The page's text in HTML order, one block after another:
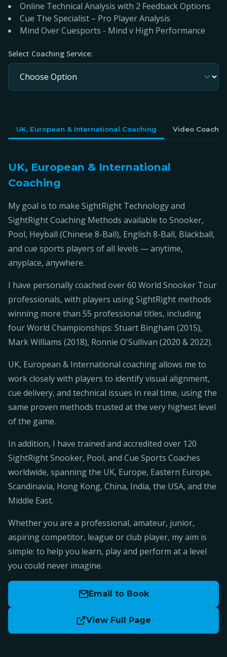
Online Technical Analysis with 2 Feedback Options
Cue The Specialist – Pro Player Analysis
Mind Over Cuesports - Mind v High Performance
Select Coaching Service:
UK, European & International Coaching Video
UK, European & International
Coaching
My goal is to make SightRight Technology and
SightRight Coaching Methods available to Snooker,
Pool, Heyball (Chinese 8-Ball), English 8-Ball, Blackball,
and cue sports players of all levels — anytime,
anyplace, anywhere.
I have personally coached over 60 World Snooker Tour
professionals, with players using SightRight methods
winning more than 55 professional titles, including
four World Championships: Stuart Bingham (2015),
Mark Williams (2018), Ronnie O'Sullivan (2020 & 2022).
UK, European & International coaching allows me to
work closely with players to identify visual alignment,
cue delivery, and technical issues in real time, using the
same proven methods trusted at the very highest level
of the game.
In addition, I have trained and accredited over 120
SightRight Snooker, Pool, and Cue Sports Coaches
worldwide, spanning the UK, Europe, Eastern Europe,
Scandinavia, Hong Kong, China, India, the USA, and the
Middle East.
Whether you are a professional, amateur, junior,
aspiring competitor, league or club player, my aim is
simple: to help you learn, play and perform at a level
you could never imagine.
Email to Book
View Full Page